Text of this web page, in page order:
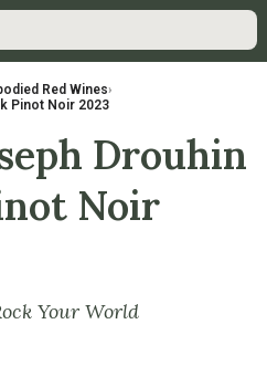
Red Wines›
Pinot Noir 2023
Drouhin
Noir
Your World